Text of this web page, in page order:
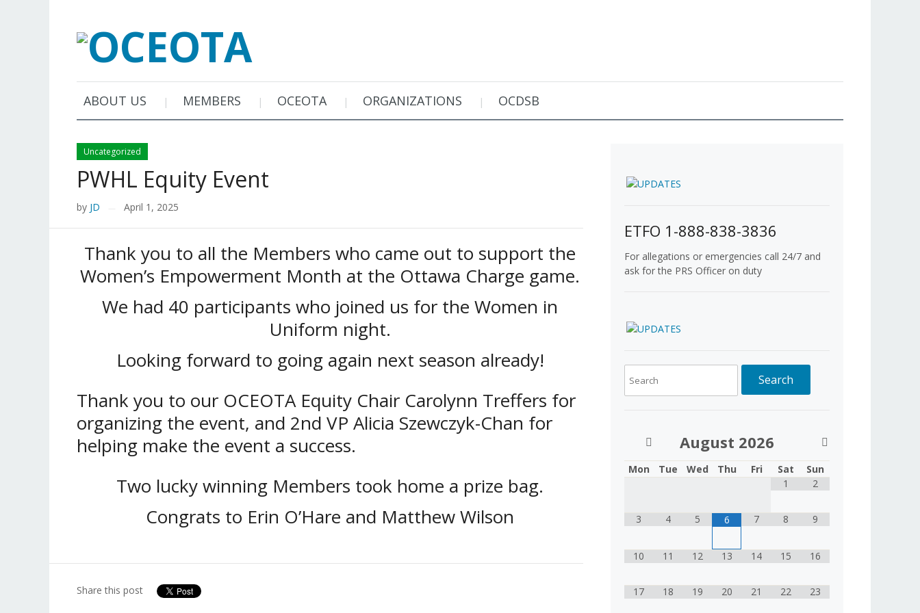
ABOUT US MEMBERS OCEOTA ORGANIZATIONS OCDSB
Uncategorized
PWHL Equity Event
by JD April 1, 2025
Thank you to all the Members who came out to support the
Women’s Empowerment Month at the Ottawa Charge game.
We had 40 participants who joined us for the Women in
Uniform night.
Looking forward to going again next season already!
Thank you to our OCEOTA Equity Chair Carolynn Treffers for
organizing the event, and 2nd VP Alicia Szewczyk-Chan for
helping make the event a success.
Two lucky winning Members took home a prize bag.
Congrats to Erin O’Hare and Matthew Wilson
Share this post
ETFO 1-888-838-3836
For allegations or emergencies call 24/7 and
ask for the PRS Officer on duty
August 2026
Mon Tue Wed Thu Fri Sat
Sun
1
2
3 4 5 6 7 8 9
10 11 12 13 14 15 16
17 18 19 20 21 22 23